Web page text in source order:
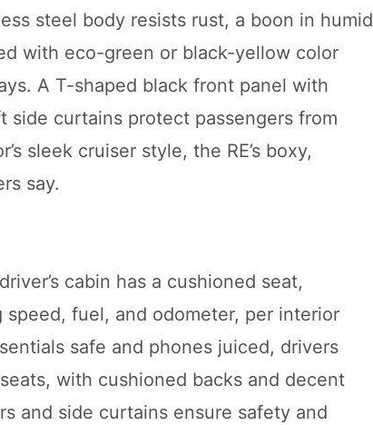
steel body resists rust, a boon in humid
with eco-green or black-yellow color
A T-shaped black front panel with
side curtains protect passengers from
sleek cruiser style, the RE’s boxy,
say.
cabin has a cushioned seat,
speed, fuel, and odometer, per interior
safe and phones juiced, drivers
with cushioned backs and decent
and side curtains ensure safety and